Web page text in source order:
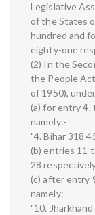
Legislative
of the States
hundred and
eighty-one
(2) In the
the People
of 1950),
(a) for entry
namely:-
"4. Bihar 318
(b) entries 11
28
(c) after entry
namely:-
"10. Jharkhand